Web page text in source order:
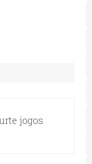
jogos